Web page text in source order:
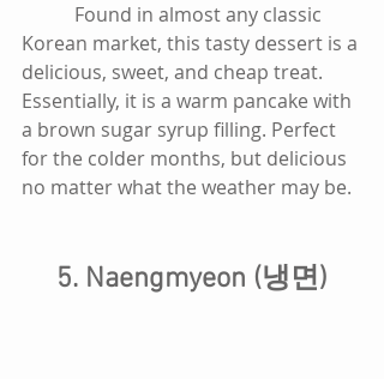
Korean market, this tasty dessert is a
delicious, sweet, and cheap treat.
Essentially, it is a warm pancake with
a brown sugar syrup filling. Perfect
for the colder months, but delicious
no matter what the weather may be.
5. Naengmyeon (냉면)